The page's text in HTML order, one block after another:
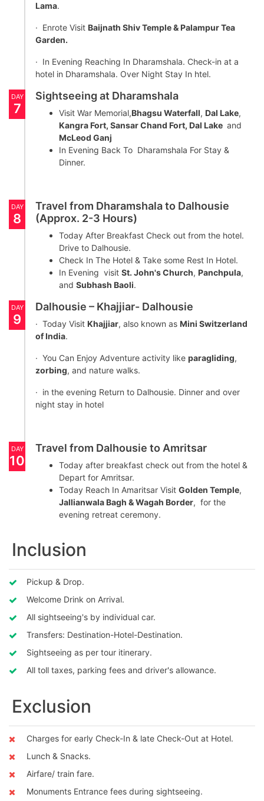
Lama.
· Enrote Visit Baijnath Shiv Temple & Palampur Tea
Garden.
· In Evening Reaching In Dharamshala. Check-in at a
hotel in Dharamshala. Over Night Stay In htel.
DAY
7
Sightseeing at Dharamshala
Visit War Memorial,Bhagsu Waterfall, Dal Lake,
Kangra Fort, Sansar Chand Fort, Dal Lake and
McLeod Ganj
In Evening Back To Dharamshala For Stay &
Dinner.
DAY
8
Travel from Dharamshala to Dalhousie
(Approx. 2-3 Hours)
Today After Breakfast Check out from the hotel.
Drive to Dalhousie.
Check In The Hotel & Take some Rest In Hotel.
In Evening visit St. John's Church, Panchpula,
and Subhash Baoli.
DAY
9
Dalhousie – Khajjiar- Dalhousie
· Today Visit Khajjiar, also known as Mini Switzerland
of India.
· You Can Enjoy Adventure activity like paragliding,
zorbing, and nature walks.
· in the evening Return to Dalhousie. Dinner and over
night stay in hotel
DAY
10
Travel from Dalhousie to Amritsar
Today after breakfast check out from the hotel &
Depart for Amritsar.
Today Reach In Amaritsar Visit Golden Temple,
Jallianwala Bagh & Wagah Border, for the
evening retreat ceremony.
Inclusion
Pickup & Drop.
Welcome Drink on Arrival.
All sightseeing's by individual car.
Transfers: Destination-Hotel-Destination.
Sightseeing as per tour itinerary.
All toll taxes, parking fees and driver's allowance.
Exclusion
Charges for early Check-In & late Check-Out at Hotel.
Lunch & Snacks.
Airfare/ train fare.
Monuments Entrance fees during sightseeing.